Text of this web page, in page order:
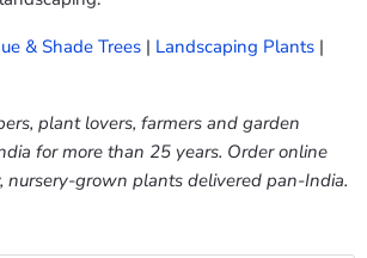
& Shade Trees | Landscaping Plants |
plant lovers, farmers and garden
for more than 25 years. Order online
nursery-grown plants delivered pan-India.